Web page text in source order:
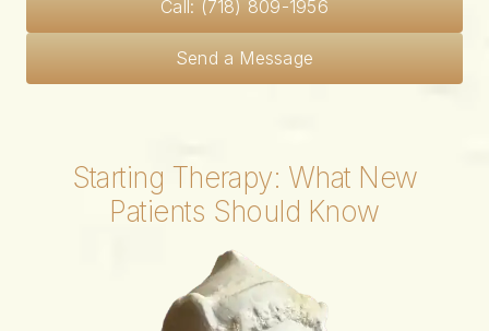
Call: (718) 809-1956
Send a Message
Starting Therapy: What New
Patients Should Know